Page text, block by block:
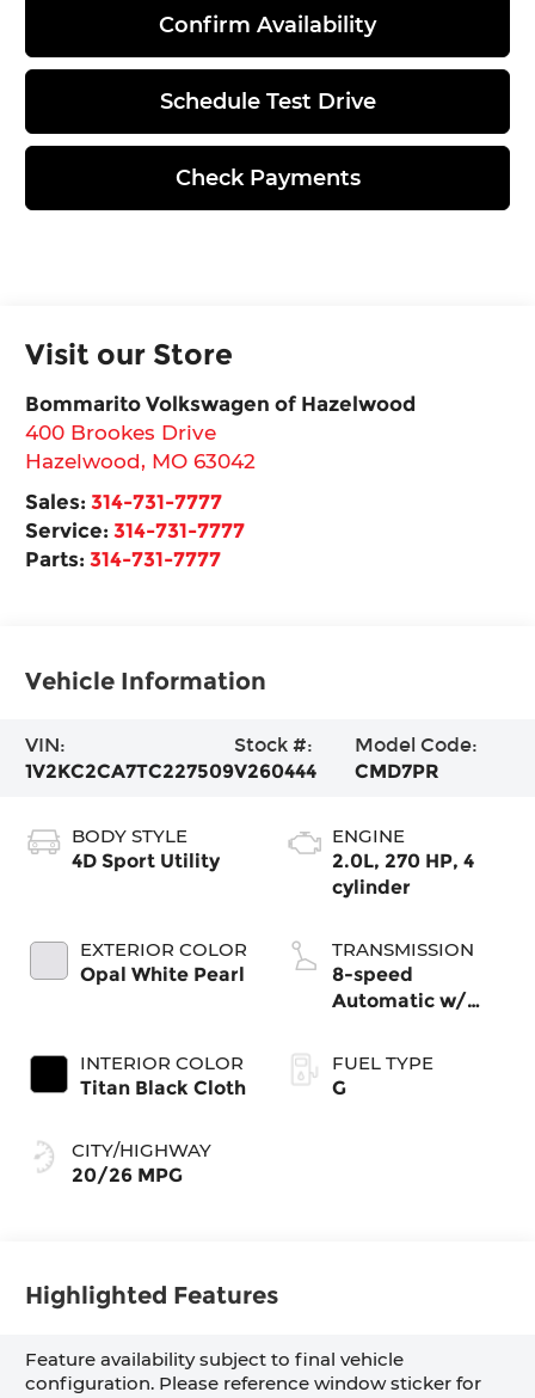
Confirm Availability
Schedule Test Drive
Check Payments
Visit our Store
Bommarito Volkswagen of Hazelwood
400 Brookes Drive
Hazelwood, MO 63042
Sales:314-731-7777
Service:314-731-7777
Parts:314-731-7777
Vehicle Information
VIN:
1V2KC2CA7TC227509
Stock #:
V260444
Model Code:
CMD7PR
BODY STYLE
4D Sport Utility
EXTERIOR COLOR
Opal White Pearl
INTERIOR COLOR
Titan Black Cloth
CITY/HIGHWAY
20/26 MPG
ENGINE
2.0L, 270 HP, 4
cylinder
TRANSMISSION
8-speed
Automatic w/
4MOTION®
FUEL TYPE
G
Highlighted Features
Feature availability subject to final vehicle
configuration. Please reference window sticker for